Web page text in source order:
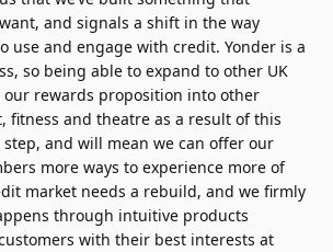
and signals a shift in the way
use and engage with credit. Yonder is a
so being able to expand to other UK
rewards proposition into other
fitness and theatre as a result of this
and will mean we can offer our
more ways to experience more of
market needs a rebuild, and we firmly
through intuitive products
with their best interests at